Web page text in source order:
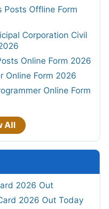
Posts Offline Form
Corporation Civil
Online Form 2026
Online Form 2026
Online Form
All
2026 Out
2026 Out Today